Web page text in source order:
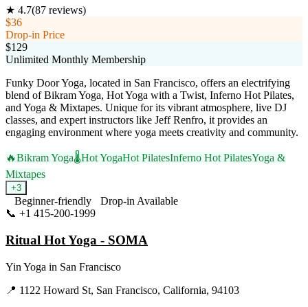
★ 4.7(87 reviews)
$36
Drop-in Price
$129
Unlimited Monthly Membership
Funky Door Yoga, located in San Francisco, offers an electrifying
blend of Bikram Yoga, Hot Yoga with a Twist, Inferno Hot Pilates,
and Yoga & Mixtapes. Unique for its vibrant atmosphere, live DJ
classes, and expert instructors like Jeff Renfro, it provides an
engaging environment where yoga meets creativity and community.
🔥Bikram Yoga🌡️Hot YogaHot PilatesInferno Hot PilatesYoga &
Mixtapes
+3
Beginner-friendly
Drop-in Available
📞 +1 415-200-1999
Ritual Hot Yoga - SOMA
Yin Yoga in San Francisco
📍 1122 Howard St, San Francisco, California, 94103